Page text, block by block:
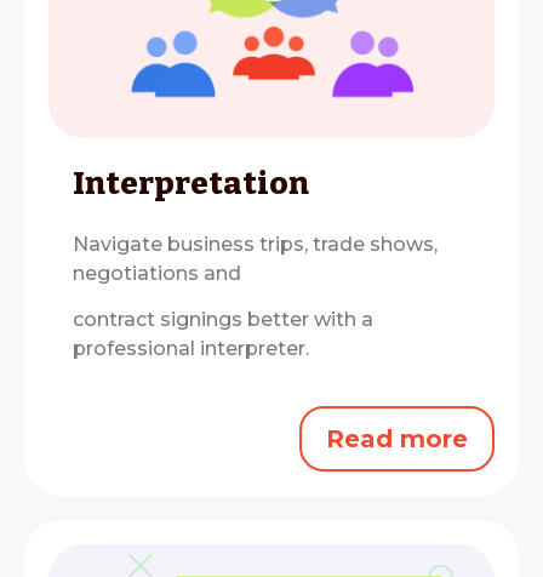
Interpretation
Navigate business trips, trade shows,
negotiations and
contract signings better with a
professional interpreter.
Read more